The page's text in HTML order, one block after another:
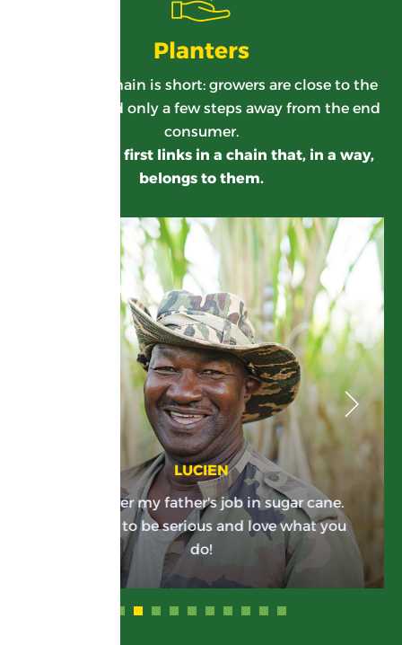
Planters
Our supply chain is short: growers are close to the
sugar mill and only a few steps away from the end
consumer.
They are the first links in a chain that, in a way,
belongs to them.
LUCIEN
I took over my father's job in sugar cane.
You have to be serious and love what you
do!